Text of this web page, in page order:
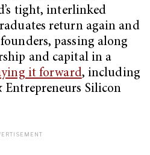
tight, interlinked
return again and
passing along
and capital in a
it forward, including
Entrepreneurs Silicon